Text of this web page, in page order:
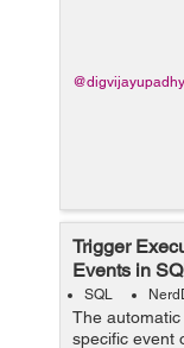
types of data
which they
Trigger
Events in
SQL
The
specific event